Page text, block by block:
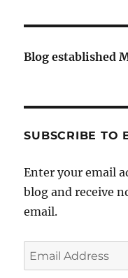
Blog established
SUBSCRIBE TO
Enter your email
blog and receive
email.
Email
Address